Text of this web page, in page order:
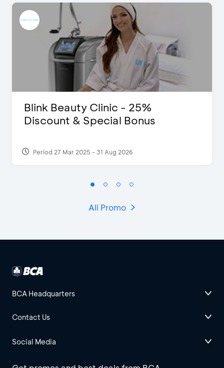
Blink Beauty Clinic - 25%
Discount & Special Bonus
Period 27 Mar 2025 - 31 Aug 2026
All Promo
BCA Headquarters
Contact Us
Social Media